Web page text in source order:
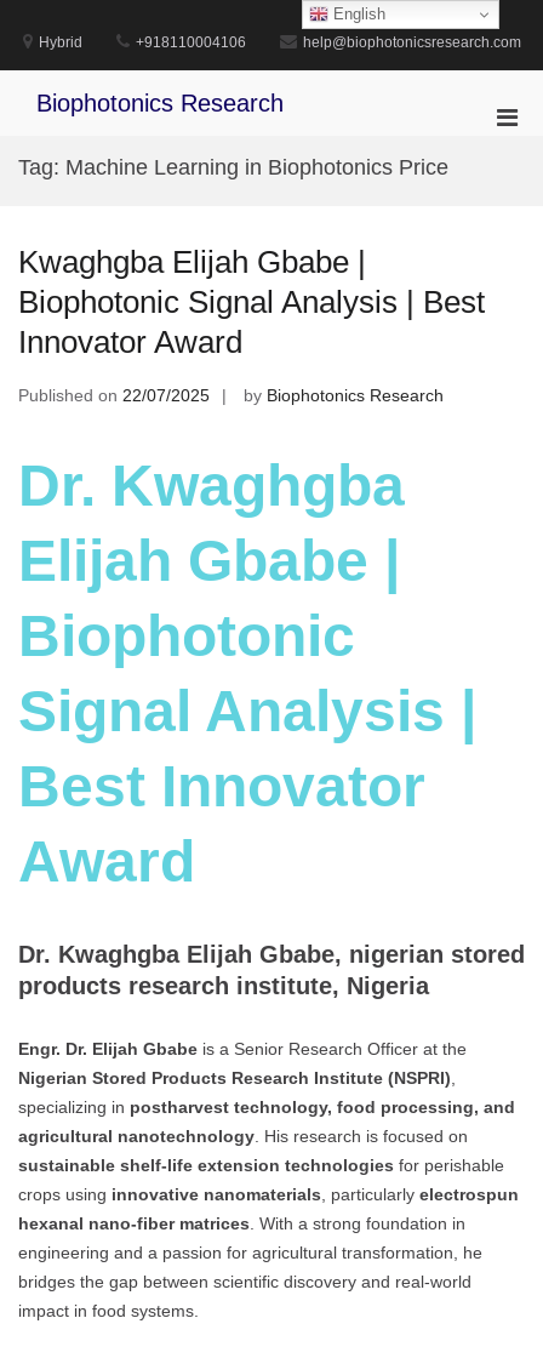
content
Hybrid +918110004106 help@biophotonicsresearch.com
Biophotonics Research
Tag: Machine Learning in Biophotonics Price
Kwaghgba Elijah Gbabe |
Biophotonic Signal Analysis | Best
Innovator Award
Published on 22/07/2025 by Biophotonics Research
Dr. Kwaghgba
Elijah Gbabe |
Biophotonic
Signal Analysis |
Best Innovator
Award
Dr. Kwaghgba Elijah Gbabe, nigerian stored
products research institute, Nigeria
Engr. Dr. Elijah Gbabe is a Senior Research Officer at the
Nigerian Stored Products Research Institute (NSPRI)
specializing in postharvest technology, food processing, and
agricultural nanotechnology . His research is focused on
sustainable shelf-life extension technologies for perishable
crops using innovative nanomaterials , particularly electrospun
hexanal nano-fiber matrices . With a strong foundation in
engineering and a passion for agricultural transformation, he
bridges the gap between scientific discovery and real-world
impact in food systems.
English